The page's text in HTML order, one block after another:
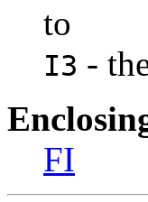
to
I3 -
FI